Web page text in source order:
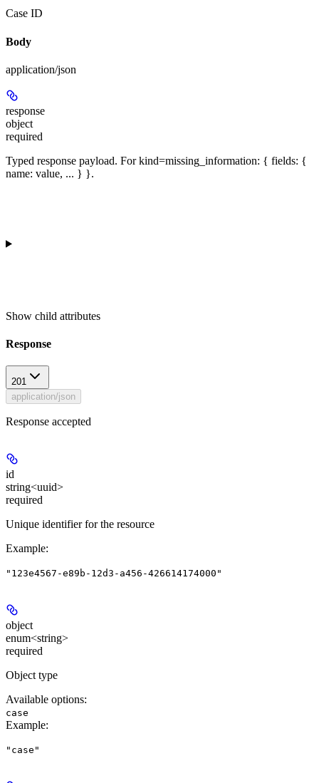
Case ID
Body
application/json
response
object
required
Typed response payload. For kind=missing_information: { fields: {
name: value, ... } }.
Show child attributes
Response
201
application/json
Response accepted
id
string<uuid>
required
Unique identifier for the resource
Example:
"123e4567-e89b-12d3-a456-426614174000"
object
enum<string>
required
Object type
Available options:
case
Example:
"case"